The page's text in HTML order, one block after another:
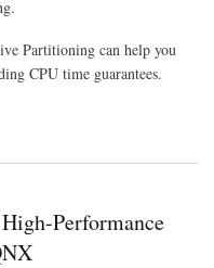
Survivable
Systems
Partitioning can help you
CPU time guarantees.
Performance